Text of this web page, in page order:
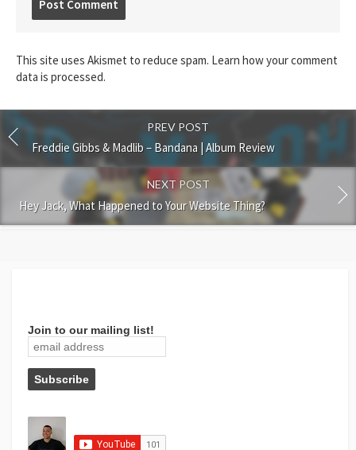
This site uses Akismet to reduce spam. Learn how your comment
data is processed.
PREV POST
Freddie Gibbs & Madlib – Bandana | Album Review
NEXT POST
Hey Jack, What Happened to Your Website Thing?
Join to our mailing list!